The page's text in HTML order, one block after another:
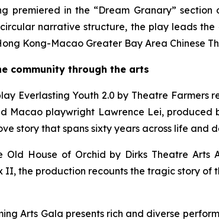
premiered in the “Dream Granary” section
narrative structure, the play leads the
Kong-Macao Greater Bay Area Chinese
community through the arts
Everlasting Youth 2.0 by Theatre Farmers
Macao playwright Lawrence Lei, produced
story that spans sixty years across life and
Old House of Orchid by Dirks Theatre Arts
the production recounts the tragic story
Arts Gala presents rich and diverse